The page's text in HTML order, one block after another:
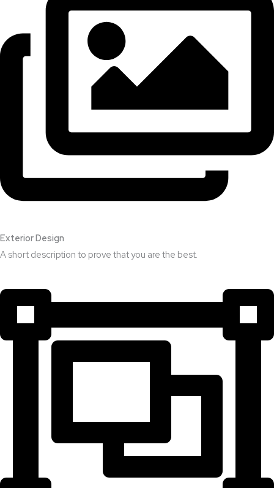
Exterior Design​
A short description to prove that you are the best.​